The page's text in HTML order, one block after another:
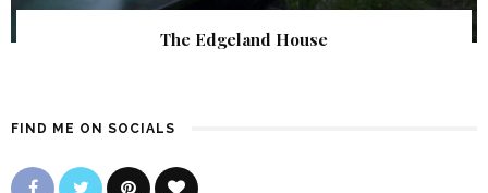
The Edgeland House
FIND ME ON SOCIALS